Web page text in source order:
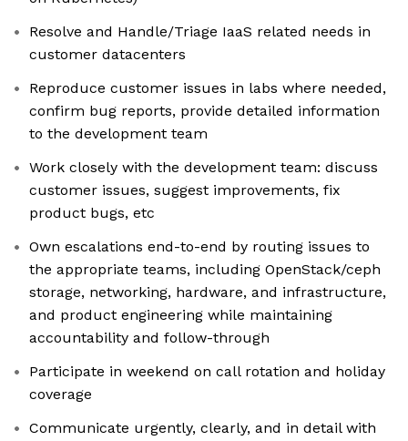
Resolve and Handle/Triage IaaS related needs in
customer datacenters
Reproduce customer issues in labs where needed,
confirm bug reports, provide detailed information
to the development team
Work closely with the development team: discuss
customer issues, suggest improvements, fix
product bugs, etc
Own escalations end-to-end by routing issues to
the appropriate teams, including OpenStack/ceph
storage, networking, hardware, and infrastructure,
and product engineering while maintaining
accountability and follow-through
Participate in weekend on call rotation and holiday
coverage
Communicate urgently, clearly, and in detail with